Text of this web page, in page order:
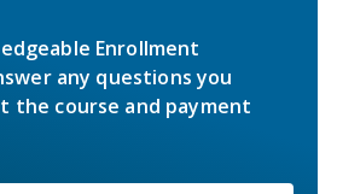
Enrollment
any questions you
the course and payment